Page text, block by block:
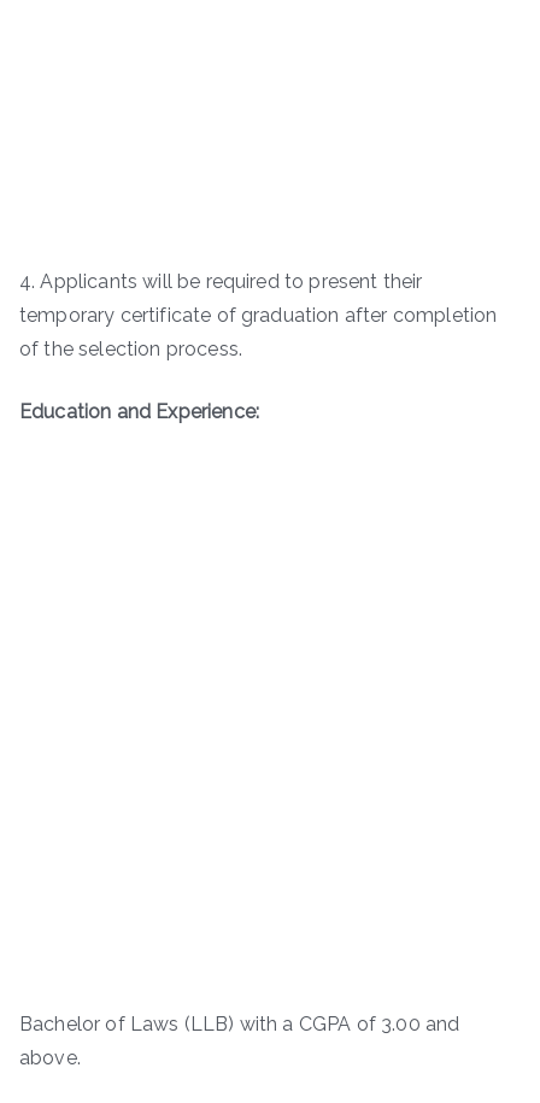
4. Applicants will be required to present their
temporary certificate of graduation after completion
of the selection process.
Education and Experience:
Bachelor of Laws (LLB) with a CGPA of 3.00 and
above.